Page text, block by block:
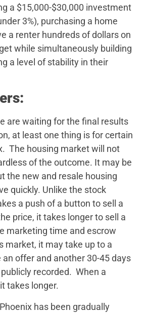
a $15,000-$30,000 investment
3%), purchasing a home
a renter hundreds of dollars on
while simultaneously building
a level of stability in their
are waiting for the final results
at least one thing is for certain
The housing market will not
of the outcome. It may be
the new and resale housing
quickly. Unlike the stock
a push of a button to sell a
price, it takes longer to sell a
marketing time and escrow
market, it may take up to a
offer and another 30-45 days
recorded. When a
takes longer.
has been gradually